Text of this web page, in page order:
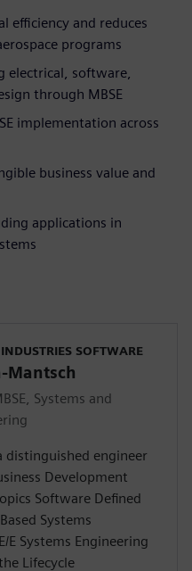
efficiency and reduces
programs
electrical, software,
through MBSE
implementation across
business value and
applications in
SOFTWARE
Mantsch
Systems and
distinguished engineer
Development
Software Defined
Systems
E Systems Engineering
Lifecycle